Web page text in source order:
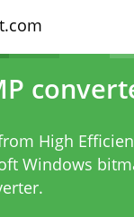
High
Windows
.